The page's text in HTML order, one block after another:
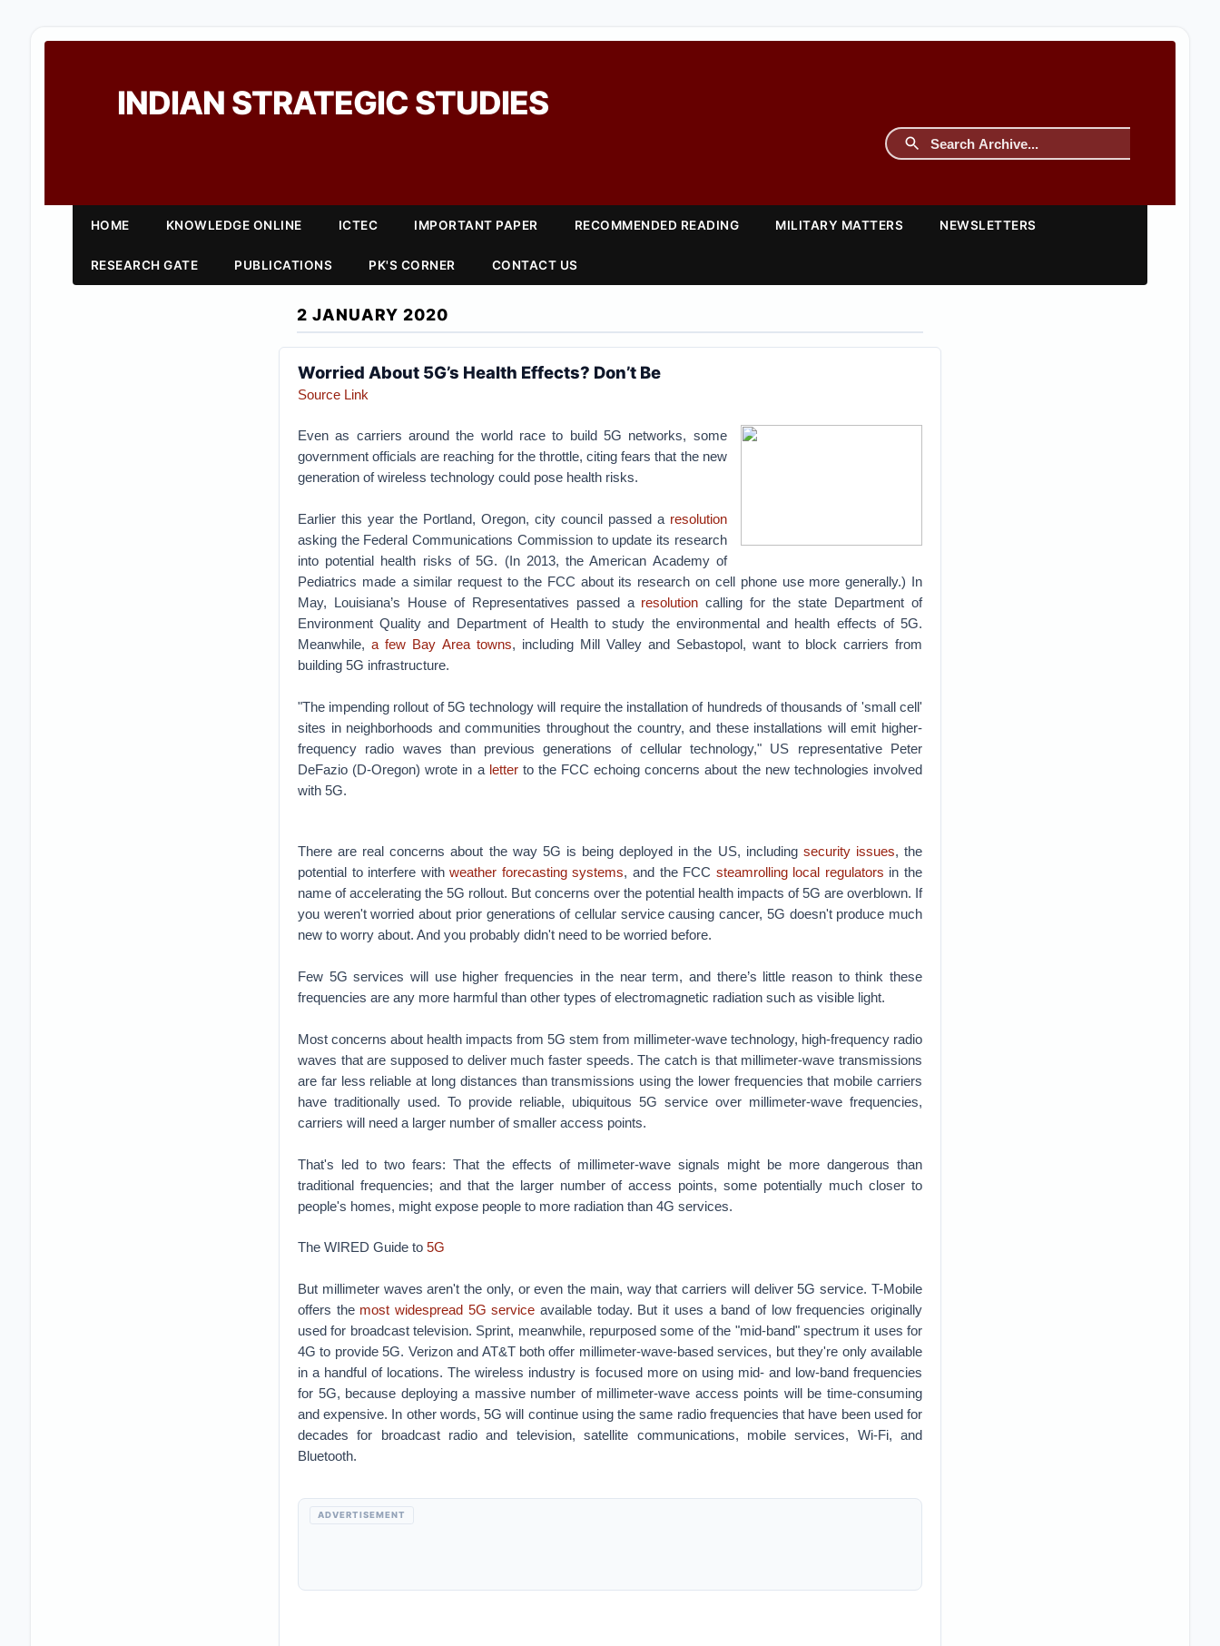
INDIAN STRATEGIC STUDIES
HOME KNOWLEDGE ONLINE ICTEC IMPORTANT PAPER RECOMMENDED READING MILITARY MATTERS NEWSLETTERS
RESEARCH GATE PUBLICATIONS PK'S CORNER CONTACT US
2 JANUARY 2020
Worried About 5G’s Health Effects? Don’t Be
Source Link
Even as carriers around the world race to build 5G networks, some
government officials are reaching for the throttle, citing fears that the new
generation of wireless technology could pose health risks.
Earlier this year the Portland, Oregon, city council passed a resolution
asking the Federal Communications Commission to update its research
into potential health risks of 5G. (In 2013, the American Academy of
Pediatrics made a similar request to the FCC about its research on cell phone use more generally.) In
May, Louisiana’s House of Representatives passed a resolution calling for the state Department of
Environment Quality and Department of Health to study the environmental and health effects of 5G.
Meanwhile,a few Bay Area towns, including Mill Valley and Sebastopol, want to block carriers from
building 5G infrastructure.
"The impending rollout of 5G technology will require the installation of hundreds of thousands of 'small cell'
sites in neighborhoods and communities throughout the country, and these installations will emit higher-
frequency radio waves than previous generations of cellular technology," US representative Peter
DeFazio (D-Oregon) wrote in a letterto the FCC echoing concerns about the new technologies involved
with 5G.
There are real concerns about the way 5G is being deployed in the US, including security issues, the
potential to interfere withweather forecasting systems, and the FCC steamrolling local regulators in the
name of accelerating the 5G rollout. But concerns over the potential health impacts of 5G are overblown. If
you weren't worried about prior generations of cellular service causing cancer, 5G doesn't produce much
new to worry about. And you probably didn't need to be worried before.
Few 5G services will use higher frequencies in the near term, and there’s little reason to think these
frequencies are any more harmful than other types of electromagnetic radiation such as visible light.
Most concerns about health impacts from 5G stem from millimeter-wave technology, high-frequency radio
waves that are supposed to deliver much faster speeds. The catch is that millimeter-wave transmissions
are far less reliable at long distances than transmissions using the lower frequencies that mobile carriers
have traditionally used. To provide reliable, ubiquitous 5G service over millimeter-wave frequencies,
carriers will need a larger number of smaller access points.
That's led to two fears: That the effects of millimeter-wave signals might be more dangerous than
traditional frequencies; and that the larger number of access points, some potentially much closer to
people's homes, might expose people to more radiation than 4G services.
The WIRED Guide to 5G
But millimeter waves aren't the only, or even the main, way that carriers will deliver 5G service. T-Mobile
offers the most widespread 5G service available today. But it uses a band of low frequencies originally
used for broadcast television. Sprint, meanwhile, repurposed some of the "mid-band" spectrum it uses for
4G to provide 5G. Verizon and AT&T both offer millimeter-wave-based services, but they're only available
in a handful of locations. The wireless industry is focused more on using mid- and low-band frequencies
for 5G, because deploying a massive number of millimeter-wave access points will be time-consuming
and expensive. In other words, 5G will continue using the same radio frequencies that have been used for
decades for broadcast radio and television, satellite communications, mobile services, Wi-Fi, and
Bluetooth.
ADVERTISEMENT